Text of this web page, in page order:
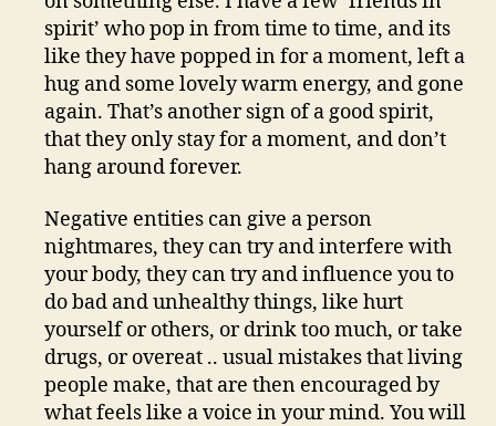
spirit’ who pop in from time to time, and its
like they have popped in for a moment, left a
hug and some lovely warm energy, and gone
again. That’s another sign of a good spirit,
that they only stay for a moment, and don’t
hang around forever.
Negative entities can give a person
nightmares, they can try and interfere with
your body, they can try and influence you to
do bad and unhealthy things, like hurt
yourself or others, or drink too much, or take
drugs, or overeat .. usual mistakes that living
people make, that are then encouraged by
what feels like a voice in your mind. You will